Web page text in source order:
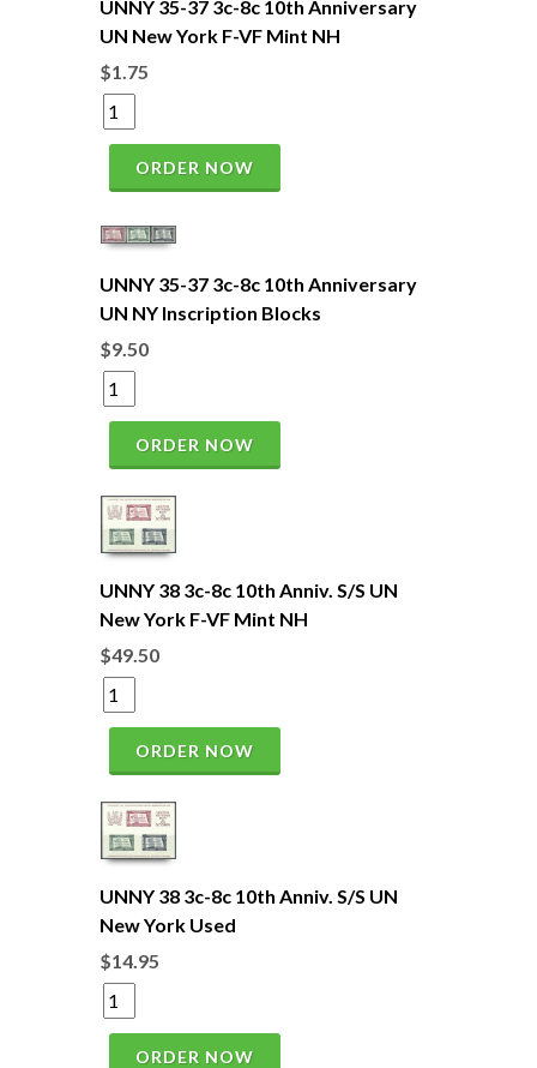
UNNY 35-37 3c-8c 10th Anniversary
UN New York F-VF Mint NH
$1.75
ORDER NOW
UNNY 35-37 3c-8c 10th Anniversary
UN NY Inscription Blocks
$9.50
ORDER NOW
UNNY 38 3c-8c 10th Anniv. S/S UN
New York F-VF Mint NH
$49.50
ORDER NOW
UNNY 38 3c-8c 10th Anniv. S/S UN
New York Used
$14.95
ORDER NOW